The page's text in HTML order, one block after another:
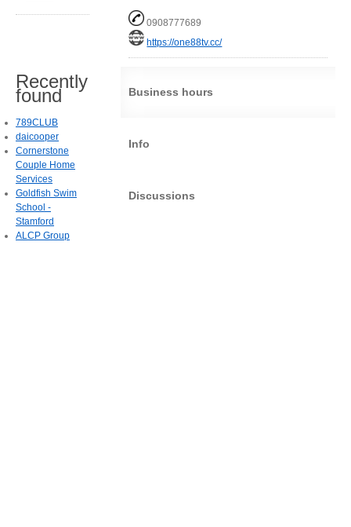
0908777689
https://one88tv.cc/
Business hours
Info
Discussions
Recently
found
789CLUB
daicooper
Cornerstone
Couple Home
Services
Goldfish Swim
School -
Stamford
ALCP Group